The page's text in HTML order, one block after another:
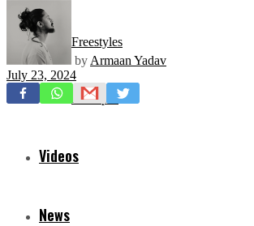
Freestyles
Mixtapes
Videos
News
by Armaan Yadav
July 23, 2024